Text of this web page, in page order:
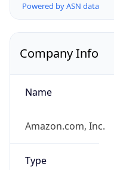
Powered by ASN data
Company Info
Name
Amazon.com, Inc.
Type